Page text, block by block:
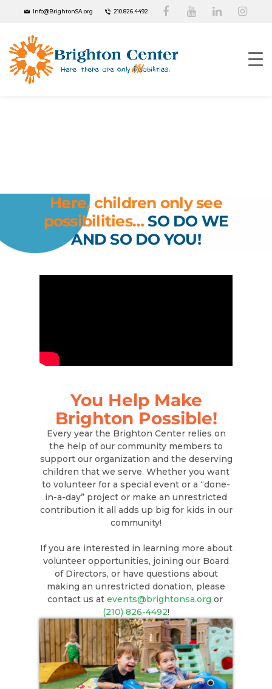
Info@BrightonSA.org 210.826.4492
Here, children only see
possibilities… SO DO WE
AND SO DO YOU!
You Help Make
Brighton Possible!
Every year the Brighton Center relies on
the help of our community members to
support our organization and the deserving
children that we serve. Whether you want
to volunteer for a special event or a “done-
in-a-day” project or make an unrestricted
contribution it all adds up big for kids in our
community!
If you are interested in learning more about
volunteer opportunities, joining our Board
of Directors, or have questions about
making an unrestricted donation, please
contact us at events@brightonsa.org or
(210) 826-4492!